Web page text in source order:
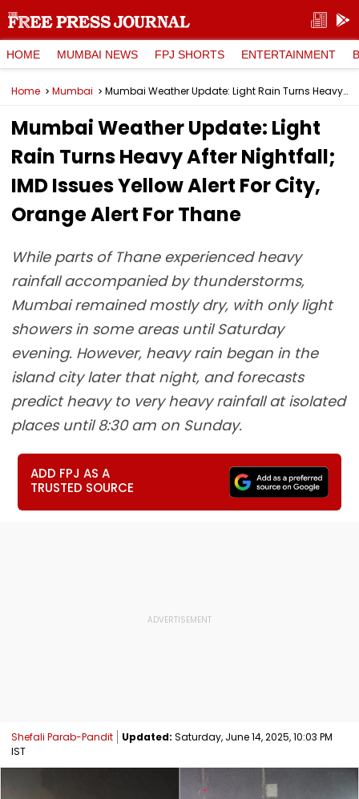
HOME MUMBAI NEWS FPJ SHORTS ENTERTAINMENT
Home Mumbai Mumbai Weather Update: Light Rain Turns Heavy After Nightfall; IMD Issues Yellow Alert For City, Orange Alert For Thane
Mumbai Weather Update: Light
Rain Turns Heavy After Nightfall;
IMD Issues Yellow Alert For City,
Orange Alert For Thane
While parts of Thane experienced heavy
rainfall accompanied by thunderstorms,
Mumbai remained mostly dry, with only light
showers in some areas until Saturday
evening. However, heavy rain began in the
island city later that night, and forecasts
predict heavy to very heavy rainfall at isolated
places until 8:30 am on Sunday.
ADD FPJ AS A
TRUSTED SOURCE
Shefali Parab-Pandit Updated: Saturday, June 14, 2025, 10:03 PM
IST